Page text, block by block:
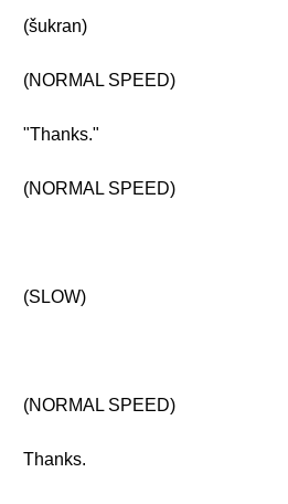
(šukran)
(NORMAL SPEED)
"Thanks."
(NORMAL SPEED)
(SLOW)
(NORMAL SPEED)
Thanks.